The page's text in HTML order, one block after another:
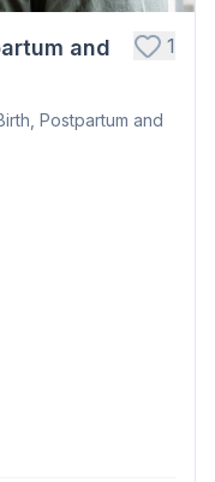
and
1
Postpartum and